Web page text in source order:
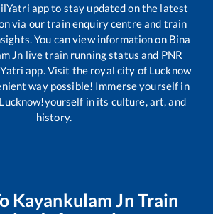
app to stay updated on the latest
via our train enquiry centre and train
You can view information on Bina
Jn live train running status and PNR
app. Visit the royal city of Lucknow
way possible! Immerse yourself in
in its culture, art, and
history.
Kayankulam Jn Train